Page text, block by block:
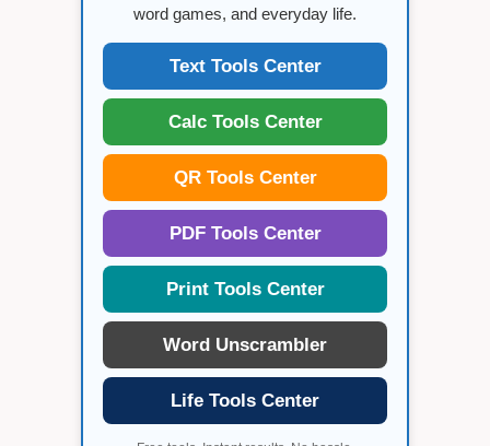
word games, and everyday life.
Text Tools Center
Calc Tools Center
QR Tools Center
PDF Tools Center
Print Tools Center
Word Unscrambler
Life Tools Center